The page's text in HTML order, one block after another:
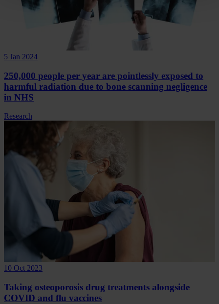
5 Jan 2024
250,000 people per year are pointlessly exposed to
harmful radiation due to bone scanning negligence
in NHS
Research
10 Oct 2023
Taking osteoporosis drug treatments alongside
COVID and flu vaccines